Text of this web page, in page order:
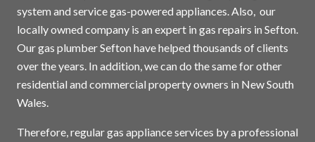
system and service gas-powered appliances. Also, our
locally owned company is an expert in gas repairs in Sefton.
Our gas plumber Sefton have helped thousands of clients
over the years. In addition, we can do the same for other
residential and commercial property owners in New South
Wales.
Therefore, regular gas appliance services by a professional